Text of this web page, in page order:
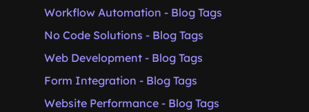
Workflow Automation - Blog Tags
No Code Solutions - Blog Tags
Web Development - Blog Tags
Form Integration - Blog Tags
Website Performance - Blog Tags